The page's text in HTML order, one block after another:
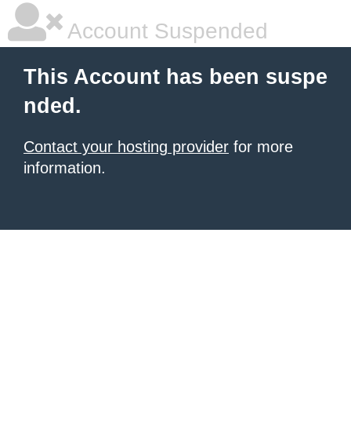
Account Suspended
This Account has been suspe
nded.
Contact your hosting provider for more
information.